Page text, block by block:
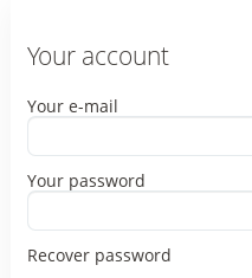
Your account
Your e-mail
Your password
Recover password